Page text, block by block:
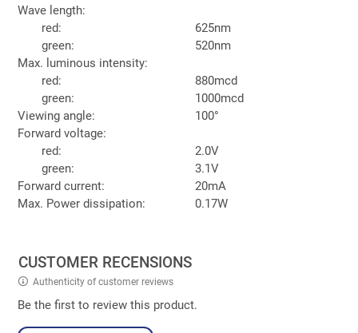
Wave length:
red:
625nm
green:
520nm
Max. luminous intensity:
red:
880mcd
green:
1000mcd
Viewing angle:
100°
Forward voltage:
red:
2.0V
green:
3.1V
Forward current:
20mA
Max. Power dissipation:
0.17W
CUSTOMER RECENSIONS
Authenticity of customer reviews
Be the first to review this product.